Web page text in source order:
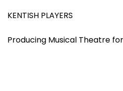
KENTISH PLAYERS
Producing Musical Theatre